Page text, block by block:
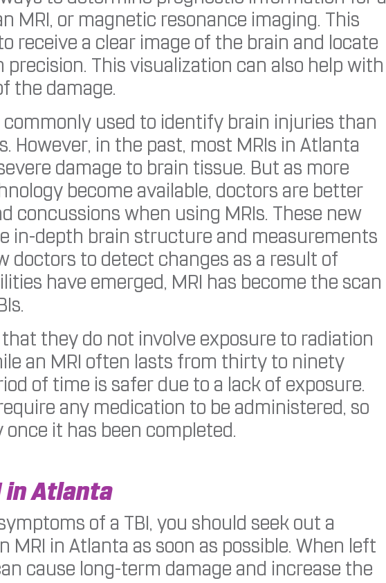
MRI, or magnetic resonance imaging. This
receive a clear image of the brain and locate
This visualization can also help with
the damage.
commonly used to identify brain injuries than
However, in the past, most MRIs in Atlanta
damage to brain tissue. But as more
become available, doctors are better
concussions when using MRIs. These new
in-depth brain structure and measurements
doctors to detect changes as a result of
have emerged, MRI has become the scan
they do not involve exposure to radiation
an MRI often lasts from thirty to ninety
of time is safer due to a lack of exposure.
any medication to be administered, so
it has been completed.
in Atlanta
of a TBI, you should seek out a
in Atlanta as soon as possible. When left
cause long-term damage and increase the